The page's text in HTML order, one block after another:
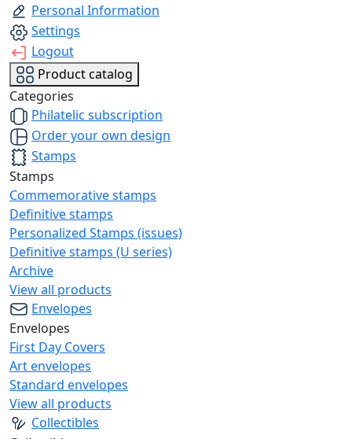
Personal Information
Settings
Logout
Product catalog
Categories
Philatelic subscription
Order your own design
Stamps
Stamps
Commemorative stamps
Definitive stamps
Personalized Stamps (issues)
Definitive stamps (U series)
Archive
View all products
Envelopes
Envelopes
First Day Covers
Art envelopes
Standard envelopes
View all products
Collectibles